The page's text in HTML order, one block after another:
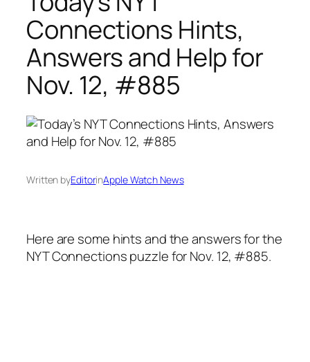
Connections Hints,
Answers and Help for
Nov. 12, #885
Written byEditorinApple Watch News
Here are some hints and the answers for the
NYT Connections puzzle for Nov. 12, #885.